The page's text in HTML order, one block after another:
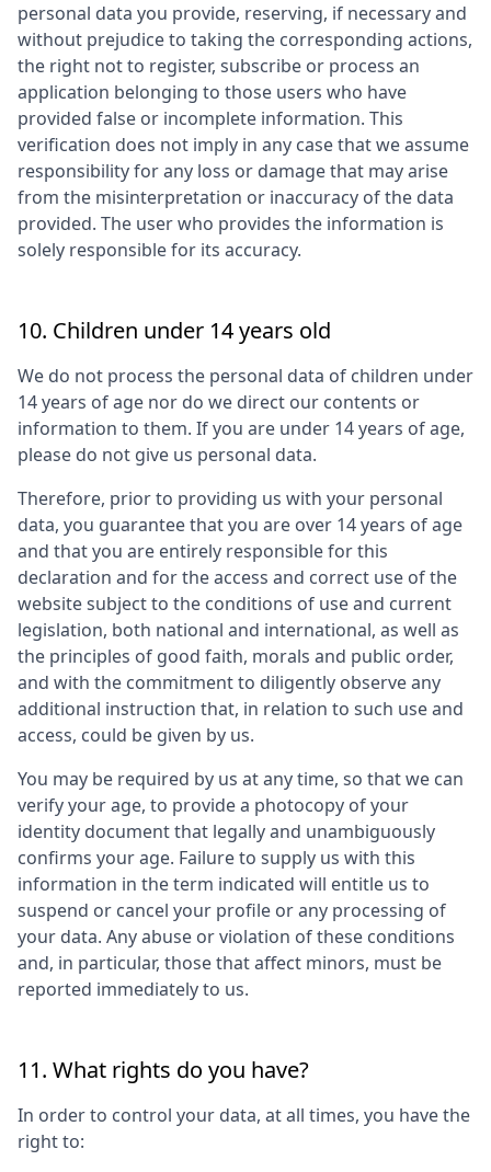
personal data you provide, reserving, if necessary and
without prejudice to taking the corresponding actions,
the right not to register, subscribe or process an
application belonging to those users who have
provided false or incomplete information. This
verification does not imply in any case that we assume
responsibility for any loss or damage that may arise
from the misinterpretation or inaccuracy of the data
provided. The user who provides the information is
solely responsible for its accuracy.
10. Children under 14 years old
We do not process the personal data of children under
14 years of age nor do we direct our contents or
information to them. If you are under 14 years of age,
please do not give us personal data.
Therefore, prior to providing us with your personal
data, you guarantee that you are over 14 years of age
and that you are entirely responsible for this
declaration and for the access and correct use of the
website subject to the conditions of use and current
legislation, both national and international, as well as
the principles of good faith, morals and public order,
and with the commitment to diligently observe any
additional instruction that, in relation to such use and
access, could be given by us.
You may be required by us at any time, so that we can
verify your age, to provide a photocopy of your
identity document that legally and unambiguously
confirms your age. Failure to supply us with this
information in the term indicated will entitle us to
suspend or cancel your profile or any processing of
your data. Any abuse or violation of these conditions
and, in particular, those that affect minors, must be
reported immediately to us.
11. What rights do you have?
In order to control your data, at all times, you have the
right to: